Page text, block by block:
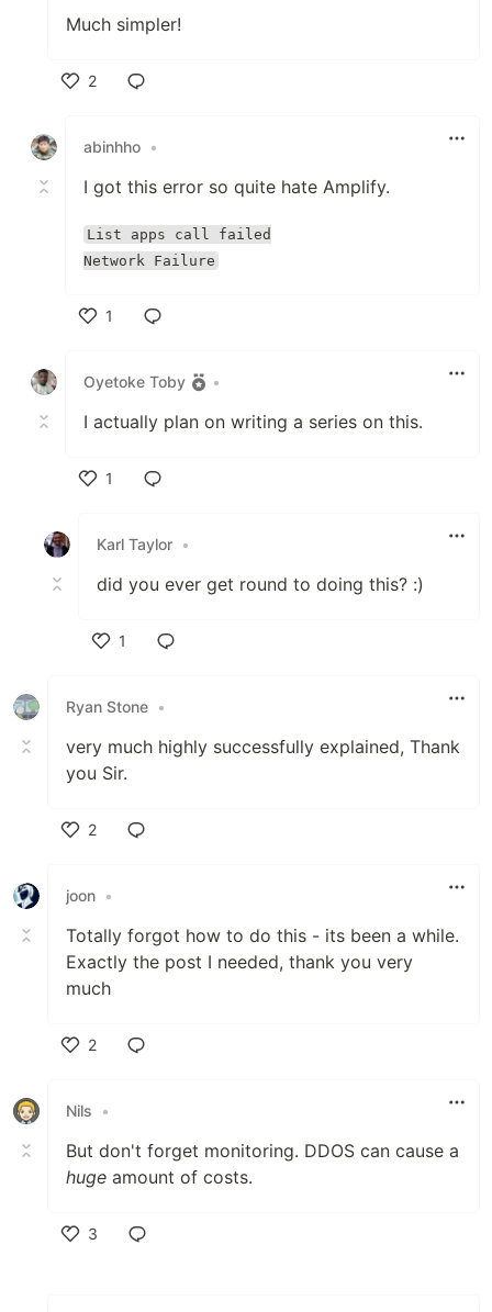
Much simpler!
2
abinhho •
I got this error so quite hate Amplify.
List apps call failed
Network Failure
1
Oyetoke Toby
•
I actually plan on writing a series on this.
1
Karl Taylor •
did you ever get round to doing this? :)
1
Ryan Stone •
very much highly successfully explained, Thank
you Sir.
2
joon •
Totally forgot how to do this - its been a while.
Exactly the post I needed, thank you very
much
2
Nils
•
But don't forget monitoring. DDOS can cause a
huge amount of costs.
3